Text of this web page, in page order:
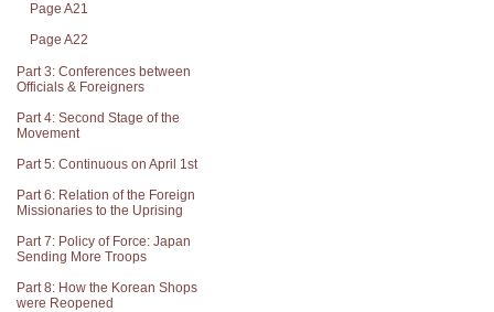
Page A21
Page A22
Part 3: Conferences between
Officials & Foreigners
Part 4: Second Stage of the
Movement
Part 5: Continuous on April 1st
Part 6: Relation of the Foreign
Missionaries to the Uprising
Part 7: Policy of Force: Japan
Sending More Troops
Part 8: How the Korean Shops
were Reopened